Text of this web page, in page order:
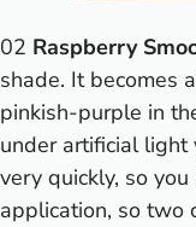
02 Raspberry
shade. It becomes
pinkish-purple in
under artificial light
very quickly, so
application, so two